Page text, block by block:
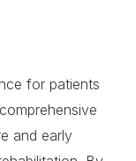
for patients
and early